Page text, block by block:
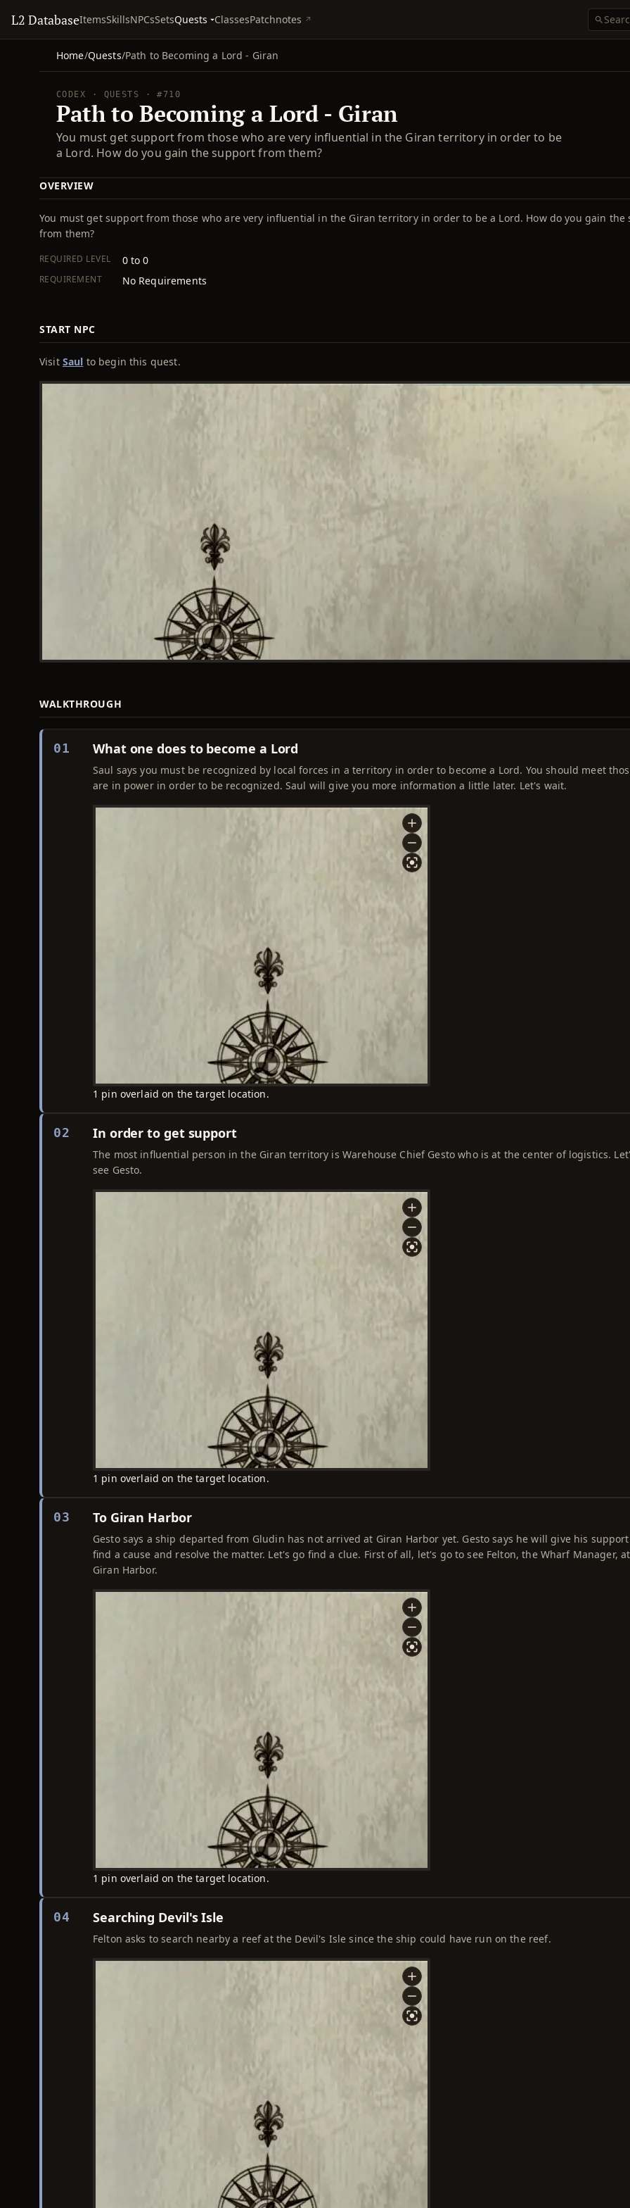
L2 DatabaseItemsSkillsNPCsSetsQuests ClassesPatchnotes
Home/Quests/Path to Becoming a Lord - Giran
CODEX · QUESTS · #710
Path to Becoming a Lord - Giran
You must get support from those who are very influential in the Giran territory in order to be
a Lord. How do you gain the support from them?
OVERVIEW
You must get support from those who are very influential in the Giran territory in order to be a Lord. How do you gain the
from them?
REQUIRED LEVEL 0 to 0
REQUIREMENT No Requirements
START NPC
Visit Saul to begin this quest.
WALKTHROUGH
01 What one does to become a Lord
Saul says you must be recognized by local forces in a territory in order to become a Lord. You should meet
are in power in order to be recognized. Saul will give you more information a little later. Let's wait.
1 pin overlaid on the target location.
02 In order to get support
The most influential person in the Giran territory is Warehouse Chief Gesto who is at the center of logistics.
see Gesto.
1 pin overlaid on the target location.
03 To Giran Harbor
Gesto says a ship departed from Gludin has not arrived at Giran Harbor yet. Gesto says he will give his
find a cause and resolve the matter. Let's go find a clue. First of all, let's go to see Felton, the Wharf Manager,
Giran Harbor.
1 pin overlaid on the target location.
04 Searching Devil's Isle
Felton asks to search nearby a reef at the Devil's Isle since the ship could have run on the reef.